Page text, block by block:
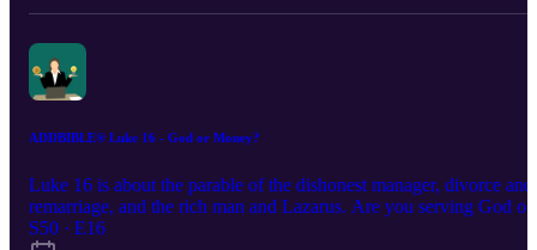
ADDBIBLE® Luke 16 - God or Money?
Luke 16 is about the parable of the dishonest manager, divorce and
remarriage, and the rich man and Lazarus. Are you serving God or
money? Are you faithful or are you shrewd?
S50 · E16